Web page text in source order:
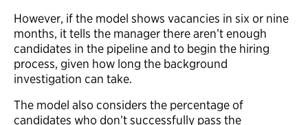
However, if the model shows vacancies in six or nine
months, it tells the manager there aren’t enough
candidates in the pipeline and to begin the hiring
process, given how long the background
investigation can take.
The model also considers the percentage of
candidates who don’t successfully pass the